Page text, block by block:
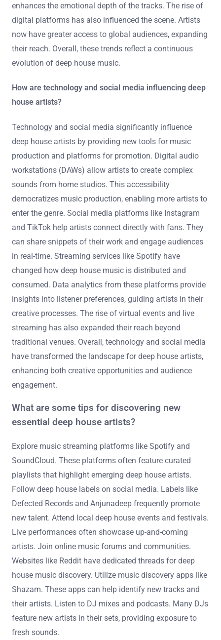
enhances the emotional depth of the tracks. The rise of
digital platforms has also influenced the scene. Artists
now have greater access to global audiences, expanding
their reach. Overall, these trends reflect a continuous
evolution of deep house music.
How are technology and social media influencing deep
house artists?
Technology and social media significantly influence
deep house artists by providing new tools for music
production and platforms for promotion. Digital audio
workstations (DAWs) allow artists to create complex
sounds from home studios. This accessibility
democratizes music production, enabling more artists to
enter the genre. Social media platforms like Instagram
and TikTok help artists connect directly with fans. They
can share snippets of their work and engage audiences
in real-time. Streaming services like Spotify have
changed how deep house music is distributed and
consumed. Data analytics from these platforms provide
insights into listener preferences, guiding artists in their
creative processes. The rise of virtual events and live
streaming has also expanded their reach beyond
traditional venues. Overall, technology and social media
have transformed the landscape for deep house artists,
enhancing both creative opportunities and audience
engagement.
What are some tips for discovering new
essential deep house artists?
Explore music streaming platforms like Spotify and
SoundCloud. These platforms often feature curated
playlists that highlight emerging deep house artists.
Follow deep house labels on social media. Labels like
Defected Records and Anjunadeep frequently promote
new talent. Attend local deep house events and festivals.
Live performances often showcase up-and-coming
artists. Join online music forums and communities.
Websites like Reddit have dedicated threads for deep
house music discovery. Utilize music discovery apps like
Shazam. These apps can help identify new tracks and
their artists. Listen to DJ mixes and podcasts. Many DJs
feature new artists in their sets, providing exposure to
fresh sounds.